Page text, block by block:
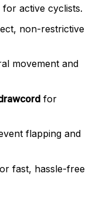
active cyclists.
non-restrictive
movement and
for
flapping and
fast, hassle-free